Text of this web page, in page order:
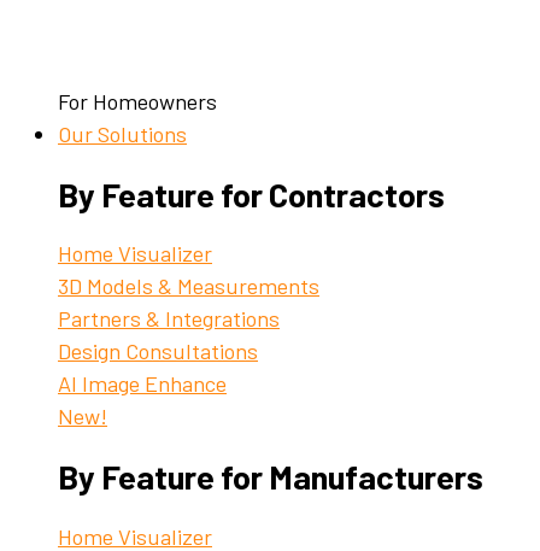
For Homeowners
Our Solutions
By Feature for Contractors
Home Visualizer
3D Models & Measurements
Partners & Integrations
Design Consultations
AI Image Enhance
New!
By Feature for Manufacturers
Home Visualizer